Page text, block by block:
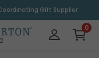
Gift Supplier
0